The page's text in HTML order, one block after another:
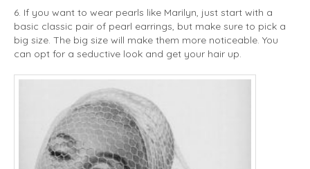
6. If you want to wear pearls like Marilyn, just start with a
basic classic pair of pearl earrings, but make sure to pick a
big size. The big size will make them more noticeable. You
can opt for a seductive look and get your hair up.